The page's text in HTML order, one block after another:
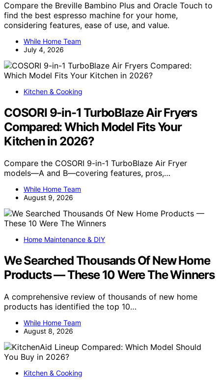
Compare the Breville Bambino Plus and Oracle Touch to
find the best espresso machine for your home,
considering features, ease of use, and value.
While Home Team
July 4, 2026
Kitchen & Cooking
COSORI 9-in-1 TurboBlaze Air Fryers
Compared: Which Model Fits Your
Kitchen in 2026?
Compare the COSORI 9-in-1 TurboBlaze Air Fryer
models—A and B—covering features, pros,…
While Home Team
August 9, 2026
Home Maintenance & DIY
We Searched Thousands Of New Home
Products — These 10 Were The Winners
A comprehensive review of thousands of new home
products has identified the top 10…
While Home Team
August 8, 2026
Kitchen & Cooking